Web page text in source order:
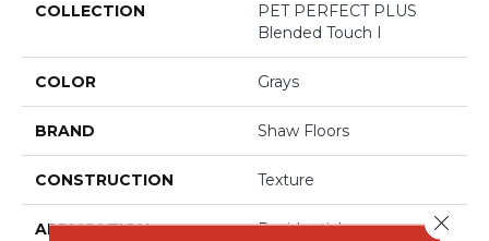
COLLECTION
PET PERFECT PLUS
Blended Touch I
COLOR Grays
BRAND Shaw Floors
CONSTRUCTION Texture
APPLICATION Residential
Close